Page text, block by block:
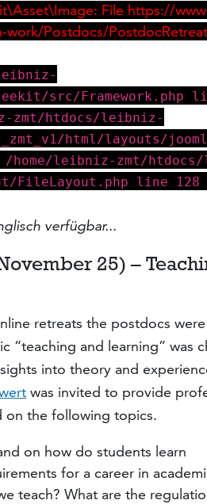
File https://
Postdocs/
src/Framework.php
zmt/htdocs/leibniz-
html/layouts/
/home/leibniz-zmt/
FileLayout.php line
verfügbar...
25) –
retreats the postdocs
“teaching and learning” was
into theory and
was invited to provide
on the following topics.
on how do students learn
for a career in
teach? What are the